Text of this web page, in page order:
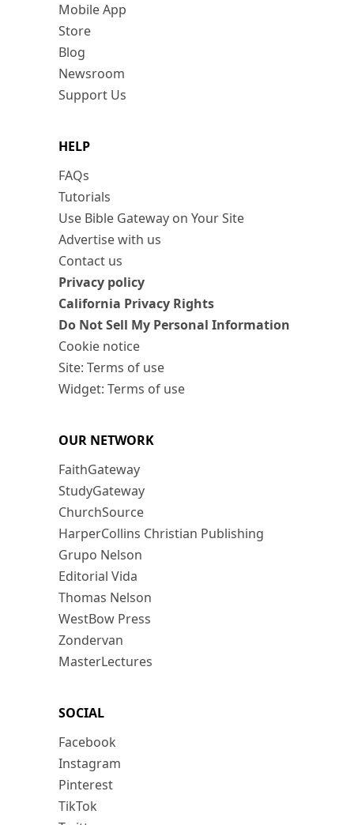
Mobile App
Store
Blog
Newsroom
Support Us
HELP
FAQs
Tutorials
Use Bible Gateway on Your Site
Advertise with us
Contact us
Privacy policy
California Privacy Rights
Do Not Sell My Personal Information
Cookie notice
Site: Terms of use
Widget: Terms of use
OUR NETWORK
FaithGateway
StudyGateway
ChurchSource
HarperCollins Christian Publishing
Grupo Nelson
Editorial Vida
Thomas Nelson
WestBow Press
Zondervan
MasterLectures
SOCIAL
Facebook
Instagram
Pinterest
TikTok